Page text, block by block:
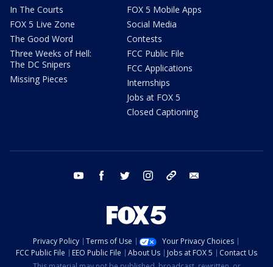
In The Courts
FOX 5 Live Zone
The Good Word
Three Weeks of Hell:
The DC Snipers
Missing Pieces
FOX 5 Mobile Apps
Social Media
Contests
FCC Public File
FCC Applications
Internships
Jobs at FOX 5
Closed Captioning
youtube facebook twitter instagram tiktok
Privacy Policy Terms of Use
Your Privacy Choices
FCC Public File
EEO Public File About Us Jobs at FOX 5
Contact Us